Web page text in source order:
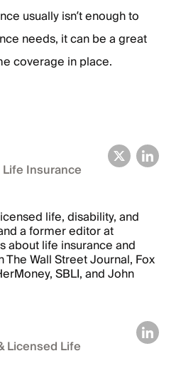
usually isn’t enough to
needs, it can be a great
coverage in place.
Insurance
life, disability, and
a former editor at
about life insurance and
Wall Street Journal, Fox
SBLI, and John
Licensed Life